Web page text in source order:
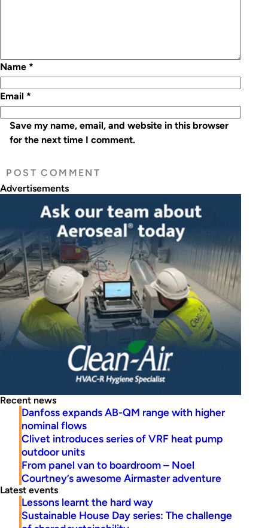
Name *
Email *
Save my name, email, and website in this browser
for the next time I comment.
Advertisements
Recent news
Danfoss expands AB-QM range with higher
nominal flows
Clivet introduces series of VRF heat pump
outdoor units
From panel van to boardroom – Noel
Courtney’s awesome Airmaster adventure
Latest events
Lessons learnt the hard way
Sustainable House Day series: The challenge